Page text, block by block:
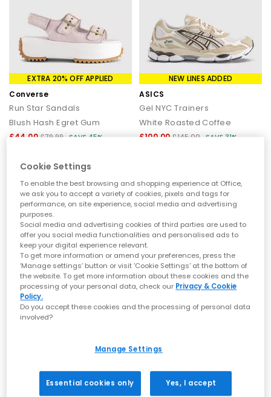
EXTRA 20% OFF APPLIED
Converse
Run Star Sandals
Blush Hash Egret Gum
£44.00 £79.99 SAVE 45%
NEW LINES ADDED
ASICS
Gel NYC Trainers
White Roasted Coffee
£100.00 £145.00 SAVE 31%
EXTRA 20% OFF APPLIED
Converse
EXTRA 20% OFF APPLIED
Papyrus Papyrus Papyrus
Cookie Settings
To enable the best browsing and shopping experience at Office,
we ask you to accept a variety of cookies, pixels and tags for
performance, on site experience, social media and advertising
purposes.
Social media and advertising cookies of third parties are used to
offer you social media functionalities and personalised ads to
keep your digital experience relevant.
To get more information or amend your preferences, press the
‘Manage settings’ button or visit 'Cookie Settings' at the bottom of
the website. To get more information about these cookies and the
processing of your personal data, check our Privacy & Cookie
Policy.
Do you accept these cookies and the processing of personal data
involved?
Manage Settings
Essential cookies only Yes, I accept